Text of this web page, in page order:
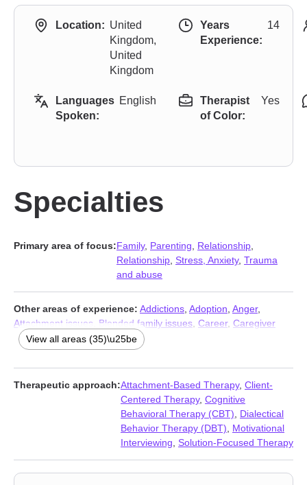
Location: United
Kingdom,
United
Kingdom
Years
Experience:
14
Languages
Spoken:
English
Therapist
of Color:
Yes
Specialties
Primary area of focus:Family, Parenting Relationship
Relationship Stress, Anxiety, Trauma
and abuse
Other areas of experience: Addictions Adoption Anger,
Attachment issues
Blended family issues Career, Caregiver
issues and stress ,Compassion fatigue
changes,Depression,Domestic violence
issues,Fatherhood issues,Foster care,Grief,Immigration
issues
Infidelity Intellectual disability ,Intimacy-related issues
Jealousy Life purpose ,Men’s issues
Postpartum depression,Pregnancy
,
Prejudice and discrimination
Self esteem Self-harm Self-love,
Visually impaired, Women’s issues Workplace issues
View all areas (35)\u25be
Therapeutic approach:Attachment-Based Therapy, Client-
Centered Therapy, Cognitive
Behavioral Therapy (CBT)
Dialectical
Behavior Therapy (DBT)
Motivational
Interviewing Solution-Focused Therapy